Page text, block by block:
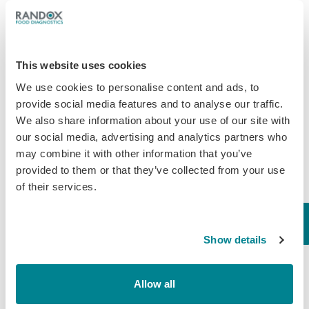
This website uses cookies
We use cookies to personalise content and ads, to
provide social media features and to analyse our traffic.
We also share information about your use of our site with
our social media, advertising and analytics partners who
may combine it with other information that you’ve
provided to them or that they’ve collected from your use
of their services.
Show details
Allow all
Until IDF ISO
Analytical Week
Randox Food Diagnostics are excited
to be exhibiting at IDF ISO Analytical
Week in Dublin from 23rd-26th April.
Global Business Manager, David
Ferguson, Product Specialist, Liberty
Second Randox Health